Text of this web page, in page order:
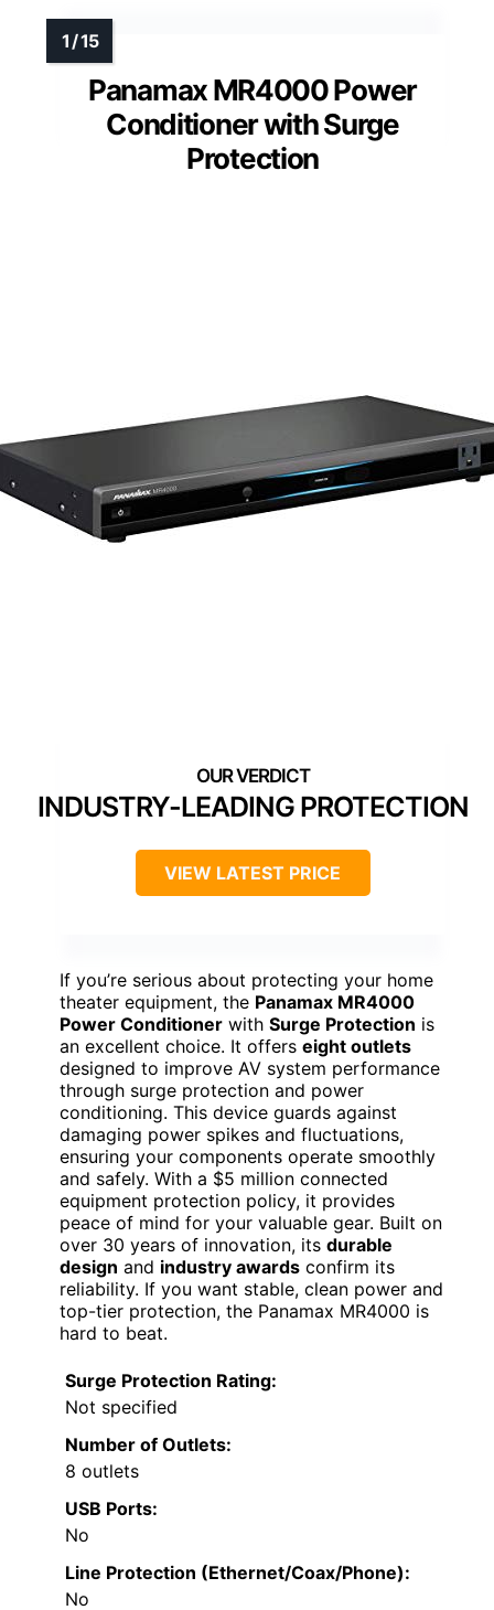
Panamax MR4000 Power
Conditioner with Surge
Protection
INDUSTRY-LEADING PROTECTION
VIEW LATEST PRICE
If you’re serious about protecting your home
theater equipment, the Panamax MR4000
Power Conditioner with Surge Protection is
an excellent choice. It offers eight outlets
designed to improve AV system performance
through surge protection and power
conditioning. This device guards against
damaging power spikes and fluctuations,
ensuring your components operate smoothly
and safely. With a $5 million connected
equipment protection policy, it provides
peace of mind for your valuable gear. Built on
over 30 years of innovation, its durable
design and industry awards confirm its
reliability. If you want stable, clean power and
top-tier protection, the Panamax MR4000 is
hard to beat.
Surge Protection Rating:
Not specified
Number of Outlets:
8 outlets
USB Ports:
No
Line Protection (Ethernet/Coax/Phone):
No